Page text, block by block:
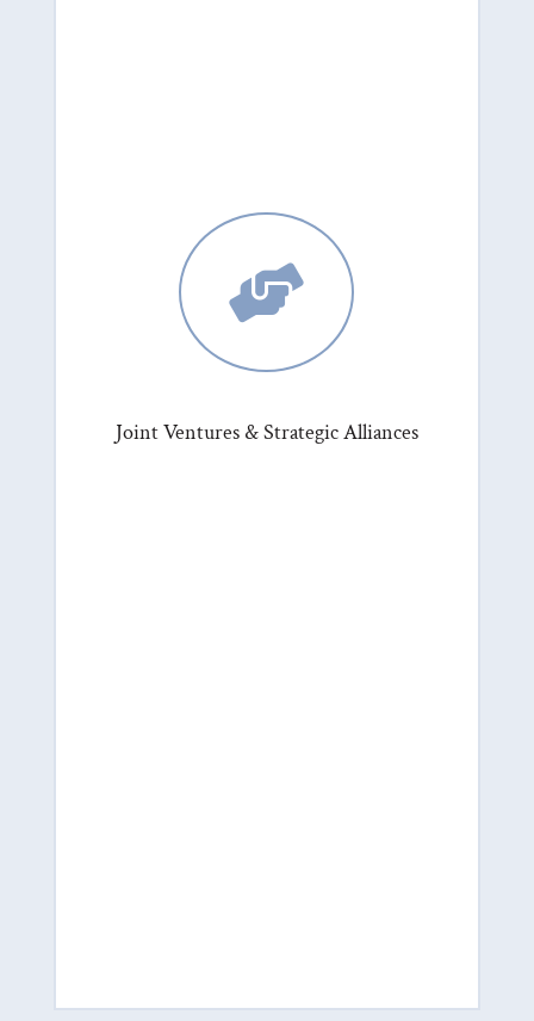

Joint Ventures & Strategic Alliances